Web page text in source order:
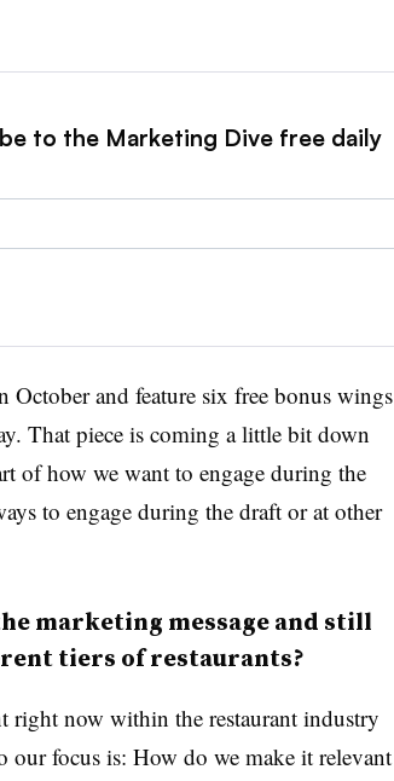
to the Marketing Dive free daily
and feature six free bonus wings
That piece is coming a little bit down
of how we want to engage during the
to engage during the draft or at other
marketing message and still
tiers of restaurants?
now within the restaurant industry
our focus is: How do we make it relevant